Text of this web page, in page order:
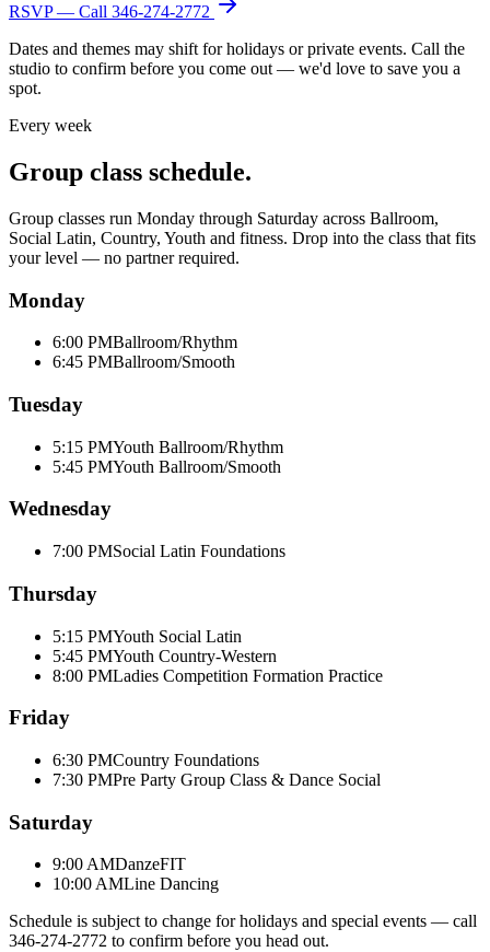
RSVP — Call 346-274-2772
Dates and themes may shift for holidays or private events. Call the
studio to confirm before you come out — we'd love to save you a
spot.
Every week
Group class schedule.
Group classes run Monday through Saturday across Ballroom,
Social Latin, Country, Youth and fitness. Drop into the class that fits
your level — no partner required.
Monday
6:00 PMBallroom/Rhythm
6:45 PMBallroom/Smooth
Tuesday
5:15 PMYouth Ballroom/Rhythm
5:45 PMYouth Ballroom/Smooth
Wednesday
7:00 PMSocial Latin Foundations
Thursday
5:15 PMYouth Social Latin
5:45 PMYouth Country-Western
8:00 PMLadies Competition Formation Practice
Friday
6:30 PMCountry Foundations
7:30 PMPre Party Group Class & Dance Social
Saturday
9:00 AMDanzeFIT
10:00 AMLine Dancing
Schedule is subject to change for holidays and special events — call
346-274-2772 to confirm before you head out.